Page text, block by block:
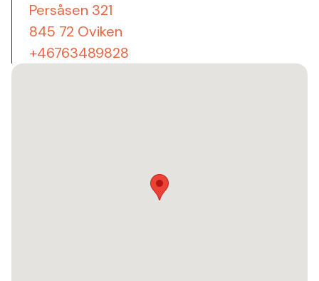
Persåsen 321
845 72 Oviken
+46763489828